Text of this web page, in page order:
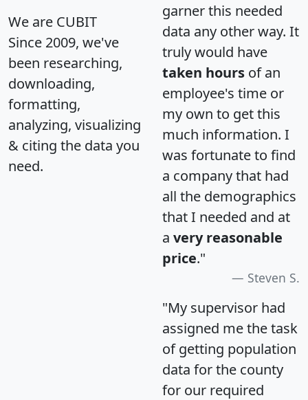
We are CUBIT
Since 2009, we've
been researching,
downloading,
formatting,
analyzing, visualizing
& citing the data you
need.
garner this needed
data any other way. It
truly would have
taken hours of an
employee's time or
my own to get this
much information. I
was fortunate to find
a company that had
all the demographics
that I needed and at
a very reasonable
price."
Steven S.
"My supervisor had
assigned me the task
of getting population
data for the county
for our required